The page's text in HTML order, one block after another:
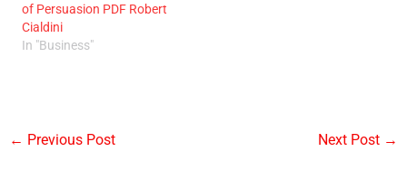
of Persuasion PDF Robert
Cialdini
In "Business"
← Previous Post Next Post →